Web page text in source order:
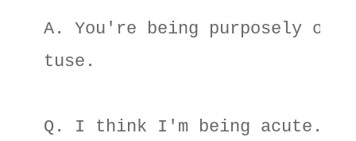
A. You're being purposely ob-
tuse.
Q. I think I'm being acute.